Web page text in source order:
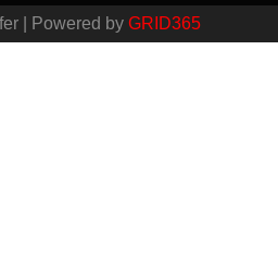
| Powered by GRID365